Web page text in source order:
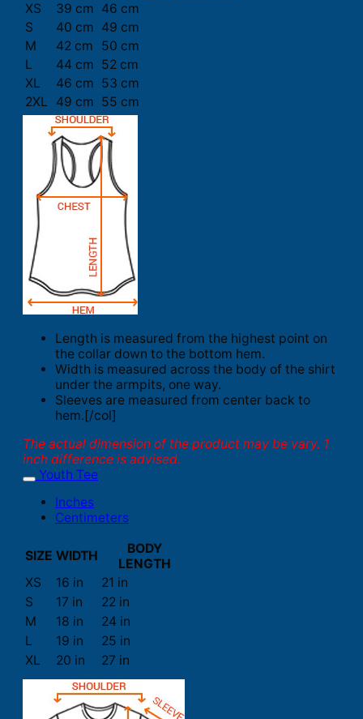
XS
39 cm 46 cm
S
40 cm 49 cm
M
42 cm
50 cm
L
44 cm 52 cm
XL
46 cm 53 cm
2XL
49 cm 55 cm
Length is measured from the highest point on
the collar down to the bottom hem.
Width is measured across the body of the shirt
under the armpits, one way.
Sleeves are measured from center back to
hem.[/col]
The actual dimension of the product may be vary. 1
inch difference is advised.
Youth Tee
Inches
Centimeters
SIZE WIDTH
BODY
LENGTH
XS
16 in
21 in
S
17 in
22 in
M
18 in
24 in
L
19 in
25 in
XL
20 in 27 in